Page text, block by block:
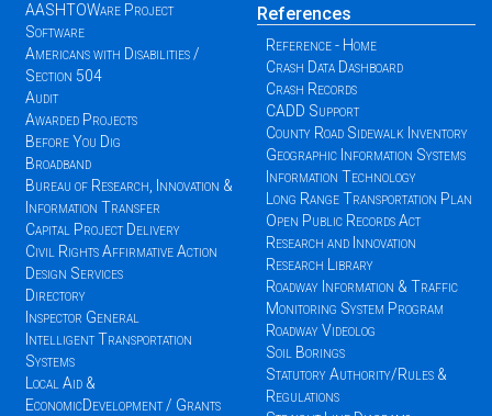
AASHTOWare Project
Software
Americans with Disabilities /
Section 504
Audit
Awarded Projects
Before You Dig
Broadband
Bureau of Research, Innovation &
Information Transfer
Capital Project Delivery
Civil Rights Affirmative Action
Design Services
Directory
Inspector General
Intelligent Transportation
Systems
Local Aid &
EconomicDevelopment / Grants
References
Reference - Home
Crash Data Dashboard
Crash Records
CADD Support
County Road Sidewalk Inventory
Geographic Information Systems
Information Technology
Long Range Transportation Plan
Open Public Records Act
Research and Innovation
Research Library
Roadway Information & Traffic
Monitoring System Program
Roadway Videolog
Soil Borings
Statutory Authority/Rules &
Regulations